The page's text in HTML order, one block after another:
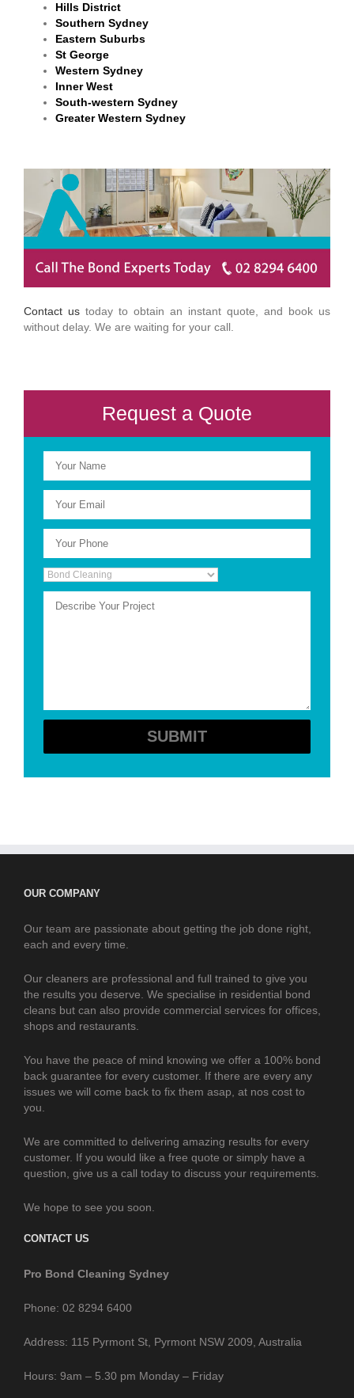
Hills District
Southern Sydney
Eastern Suburbs
St George
Western Sydney
Inner West
South-western Sydney
Greater Western Sydney
Contact us today to obtain an instant quote, and book us
without delay. We are waiting for your call.
Request a Quote
OUR COMPANY
Our team are passionate about getting the job done right,
each and every time.
Our cleaners are professional and full trained to give you
the results you deserve. We specialise in residential bond
cleans but can also provide commercial services for offices,
shops and restaurants.
You have the peace of mind knowing we offer a 100% bond
back guarantee for every customer. If there are every any
issues we will come back to fix them asap, at nos cost to
you.
We are committed to delivering amazing results for every
customer. If you would like a free quote or simply have a
question, give us a call today to discuss your requirements.
We hope to see you soon.
CONTACT US
Pro Bond Cleaning Sydney
Phone: 02 8294 6400
Address: 115 Pyrmont St, Pyrmont NSW 2009, Australia
Hours: 9am – 5.30 pm Monday – Friday